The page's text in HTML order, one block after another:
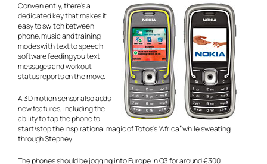
Conveniently, there’s a
dedicated key that makes it
easy to switch between
phone, music and training
modes with text to speech
software feeding you text
messages and workout
status reports on the move.
A 3D motion sensor also adds
new features, including the
ability to tap the phone to
start/stop the inspirational magic of Totos’s “Africa” while sweating
through Stepney .
The phones should be jogging into Europe in Q3 for around €300